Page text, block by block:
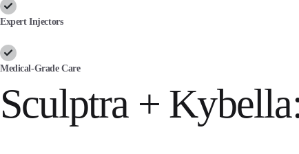
Expert Injectors
Medical-Grade Care
Sculptra +